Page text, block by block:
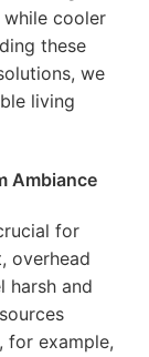
cooler
these
we
living
Ambiance
for
overhead
harsh and
for example,